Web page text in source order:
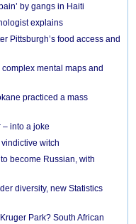
by gangs in Haiti
explains
Pittsburgh’s food access and
mental maps and
practiced a mass
– into a joke
witch
become Russian, with
diversity, new Statistics
Park? South African